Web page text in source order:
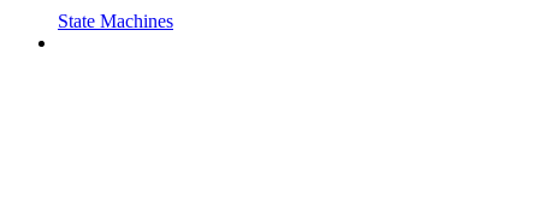
State Machines